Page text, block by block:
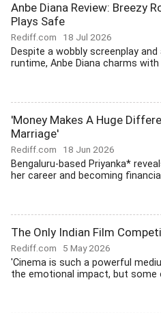
Anbe Diana Review: Breezy
Plays Safe
Rediff.com 18 Jul 2026
Despite a wobbly screenplay
runtime, Anbe Diana charms with
'Money Makes A Huge
Marriage'
Rediff.com 18 Jun 2026
Bengaluru-based Priyanka*
her career and becoming
The Only Indian Film
Rediff.com 5 May 2026
'Cinema is such a powerful
the emotional impact, but some